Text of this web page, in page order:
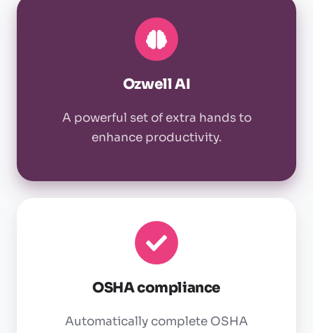
Ozwell AI
A powerful set of extra hands to
enhance productivity.
AI
OSHA compliance
Automatically complete OSHA
compliance